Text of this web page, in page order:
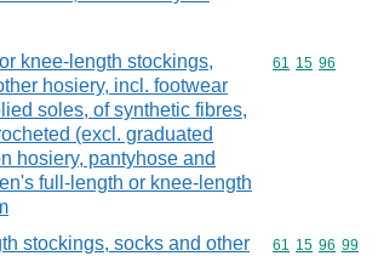
knee-length stockings,
hosiery, incl. footwear
soles, of synthetic fibres,
(excl. graduated
hosiery, pantyhose and
full-length or knee-length
Commodity
61 15 96
stockings, socks and other
Commodity
61 15 96 99